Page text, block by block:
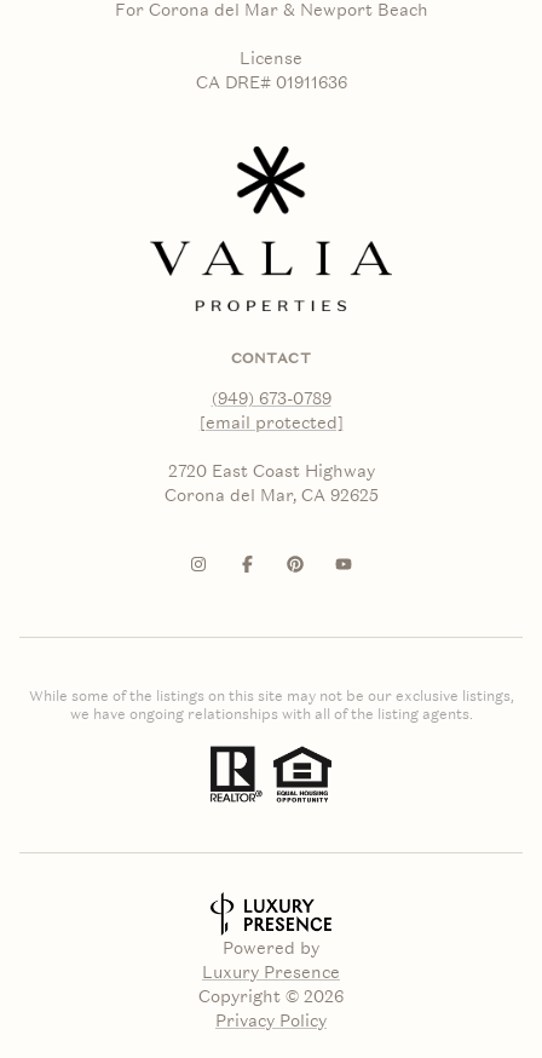
For Corona del Mar & Newport Beach
License
CA DRE# 01911636
CONTACT
(949) 673-0789
[email protected]
2720 East Coast Highway
Corona del Mar, CA 92625
While some of the listings on this site may not be our exclusive listings,
we have ongoing relationships with all of the listing agents.
Powered by
Luxury Presence
Copyright © 2026
Privacy Policy